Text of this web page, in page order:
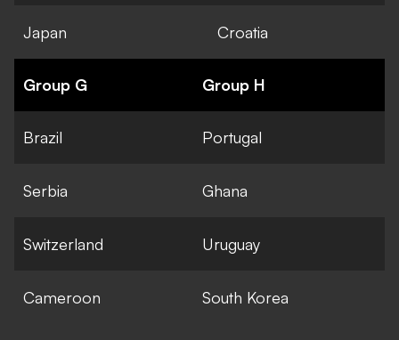
Japan Croatia
Group G Group H
Brazil Portugal
Serbia Ghana
Switzerland Uruguay
Cameroon South Korea